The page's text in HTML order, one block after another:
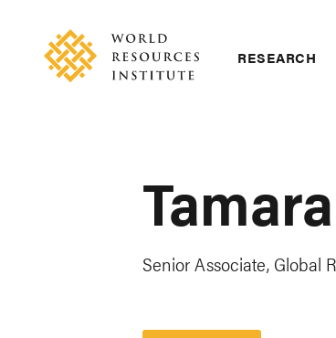
content
RESEARCH
Senior Associate, Global